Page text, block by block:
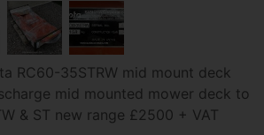
RC60-35STRW mid mount deck
mid mounted mower deck to
& ST new range £2500 + VAT